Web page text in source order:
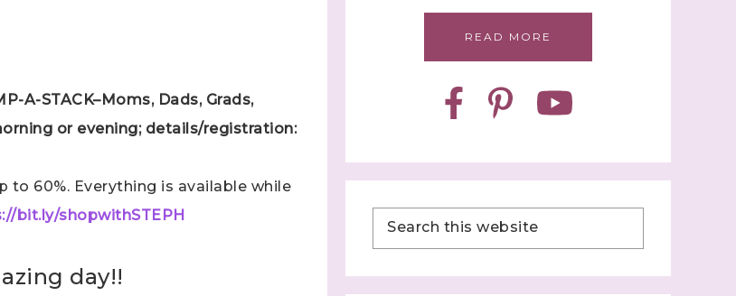
A-STACK–Moms, Dads, Grads,
or evening; details/registration:
to 60%. Everything is available while
bit.ly/shopwithSTEPH
day!!
READ MORE